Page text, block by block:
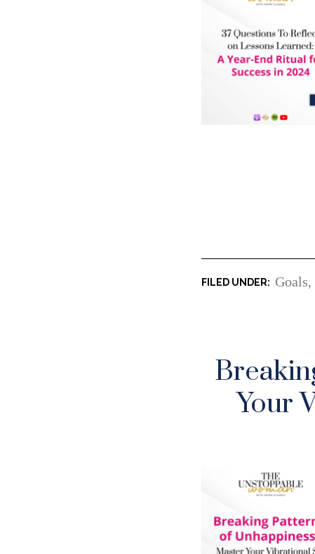
Goals,
Your